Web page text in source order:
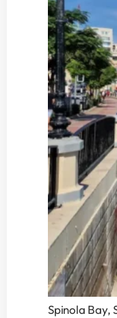
Spinola Bay,